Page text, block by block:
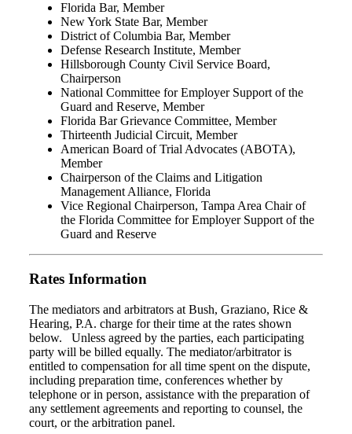
Florida Bar, Member
New York State Bar, Member
District of Columbia Bar, Member
Defense Research Institute, Member
Hillsborough County Civil Service Board,
Chairperson
National Committee for Employer Support of the
Guard and Reserve, Member
Florida Bar Grievance Committee, Member
Thirteenth Judicial Circuit, Member
American Board of Trial Advocates (ABOTA),
Member
Chairperson of the Claims and Litigation
Management Alliance, Florida
Vice Regional Chairperson, Tampa Area Chair of
the Florida Committee for Employer Support of the
Guard and Reserve
Rates Information
The mediators and arbitrators at Bush, Graziano, Rice &
Hearing, P.A. charge for their time at the rates shown
below. Unless agreed by the parties, each participating
party will be billed equally. The mediator/arbitrator is
entitled to compensation for all time spent on the dispute,
including preparation time, conferences whether by
telephone or in person, assistance with the preparation of
any settlement agreements and reporting to counsel, the
court, or the arbitration panel.